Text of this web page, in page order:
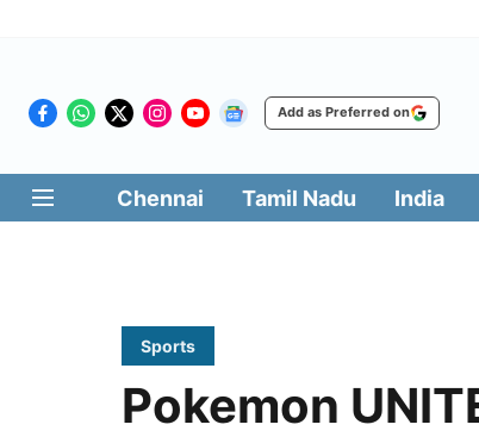
Add as Preferred on
Chennai Tamil Nadu India
Sports
Pokemon